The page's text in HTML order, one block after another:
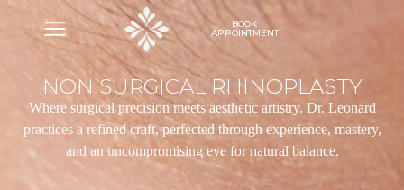
BOOK
APPOINTMENT
NON SURGICAL RHINOPLASTY
Where surgical precision meets aesthetic artistry. Dr. Leonard
practices a refined craft, perfected through experience, mastery,
and an uncompromising eye for natural balance.